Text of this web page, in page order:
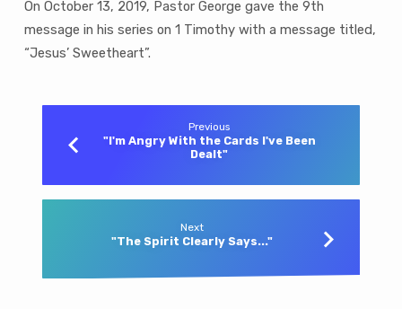
On October 13, 2019, Pastor George gave the 9th
message in his series on 1 Timothy with a message titled,
“Jesus’ Sweetheart”.
Previous
"I'm Angry With the Cards I've Been
Dealt"
Next
"The Spirit Clearly Says..."